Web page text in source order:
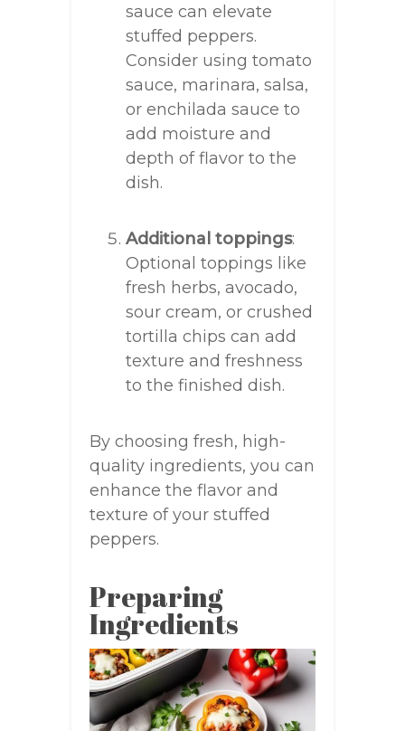
sauce can elevate
stuffed peppers.
Consider using tomato
sauce, marinara, salsa,
or enchilada sauce to
add moisture and
depth of flavor to the
dish.
Additional toppings:
Optional toppings like
fresh herbs, avocado,
sour cream, or crushed
tortilla chips can add
texture and freshness
to the finished dish.
By choosing fresh, high-
quality ingredients, you can
enhance the flavor and
texture of your stuffed
peppers.
Preparing
Ingredients